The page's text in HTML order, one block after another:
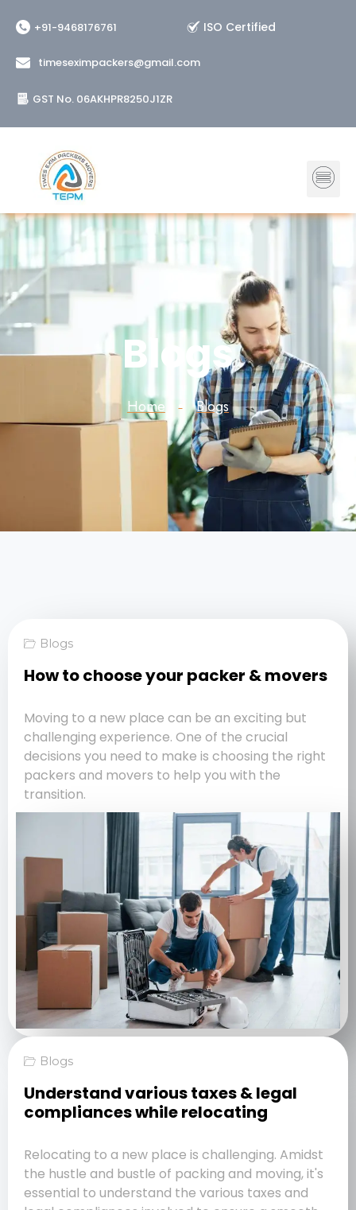
+91-9468176761 ISO Certified
timeseximpackers@gmail.com
GST No. 06AKHPR8250J1ZR
Blogs
Home Blogs
Blogs
How to choose your packer & movers
Moving to a new place can be an exciting but
challenging experience. One of the crucial
decisions you need to make is choosing the right
packers and movers to help you with the
transition.
Blogs
Understand various taxes & legal
compliances while relocating
Relocating to a new place is challenging. Amidst
the hustle and bustle of packing and moving, it's
essential to understand the various taxes and